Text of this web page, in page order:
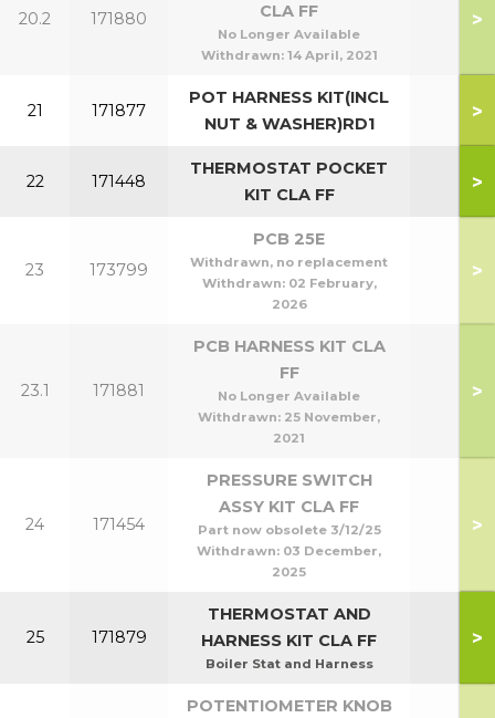
20.2 171880
CLA FF
No Longer Available
Withdrawn: 14 April, 2021
>
21 171877
POT HARNESS KIT(INCL
NUT & WASHER)RD1
>
22 171448
THERMOSTAT POCKET
KIT CLA FF
>
23 173799
PCB 25E
Withdrawn, no replacement
Withdrawn: 02 February,
2026
>
23.1 171881
PCB HARNESS KIT CLA
FF
No Longer Available
Withdrawn: 25 November,
2021
>
24 171454
PRESSURE SWITCH
ASSY KIT CLA FF
Part now obsolete 3/12/25
Withdrawn: 03 December,
2025
>
25 171879
THERMOSTAT AND
HARNESS KIT CLA FF
Boiler Stat and Harness
>
POTENTIOMETER KNOB